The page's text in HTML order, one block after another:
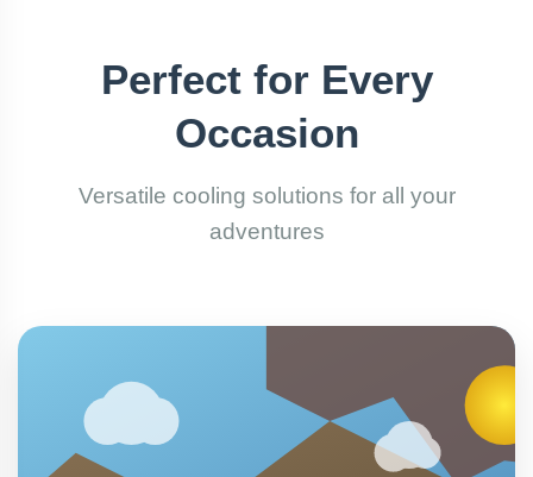
Perfect for Every
Occasion
Versatile cooling solutions for all your
adventures